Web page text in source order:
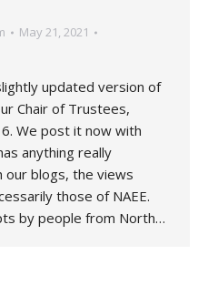
May 21, 2021
updated version of
Chair of Trustees,
We post it now with
anything really
our blogs, the views
those of NAEE.
by people from North…